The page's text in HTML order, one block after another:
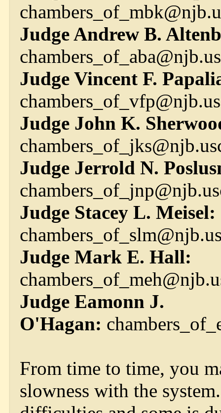
Judge Andrew B.
Judge Vincent F.
Judge John K.
Judge Jerrold N.
Judge Stacey L. Meisel:
Judge Mark E. Hall:
Judge Eamonn J.
O'Hagan:
From time to time, you
slowness with the